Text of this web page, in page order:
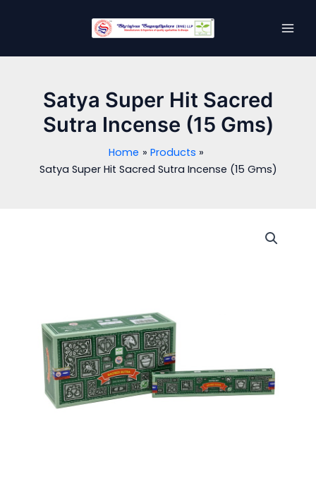
Satya Super Hit Sacred
Sutra Incense (15 Gms)
Home
Products
Satya Super Hit Sacred Sutra Incense (15 Gms)